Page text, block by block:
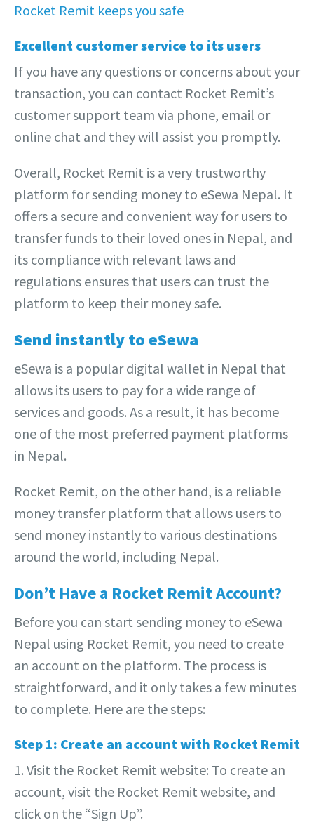
Rocket Remit keeps you safe
Excellent customer service to its users
If you have any questions or concerns about your
transaction, you can contact Rocket Remit’s
customer support team via phone, email or
online chat and they will assist you promptly.
Overall, Rocket Remit is a very trustworthy
platform for sending money to eSewa Nepal. It
offers a secure and convenient way for users to
transfer funds to their loved ones in Nepal, and
its compliance with relevant laws and
regulations ensures that users can trust the
platform to keep their money safe.
Send instantly to eSewa
eSewa is a popular digital wallet in Nepal that
allows its users to pay for a wide range of
services and goods. As a result, it has become
one of the most preferred payment platforms
in Nepal.
Rocket Remit, on the other hand, is a reliable
money transfer platform that allows users to
send money instantly to various destinations
around the world, including Nepal.
Don’t Have a Rocket Remit Account?
Before you can start sending money to eSewa
Nepal using Rocket Remit, you need to create
an account on the platform. The process is
straightforward, and it only takes a few minutes
to complete. Here are the steps:
Step 1: Create an account with Rocket Remit
1. Visit the Rocket Remit website: To create an
account, visit the Rocket Remit website, and
click on the “Sign Up”.